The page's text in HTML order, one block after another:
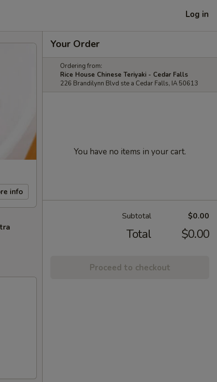
Log in
info
Your Order
Ordering from:
Rice House Chinese Teriyaki - Cedar Falls
226 Brandilynn Blvd ste a Cedar Falls, IA 50613
You have no items in your cart.
Subtotal $0.00
Total $0.00
Proceed to checkout